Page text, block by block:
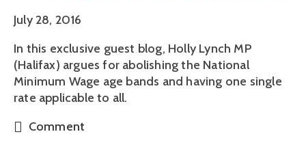
July 28, 2016
In this exclusive guest blog, Holly Lynch MP
(Halifax) argues for abolishing the National
Minimum Wage age bands and having one single
rate applicable to all.
Comment